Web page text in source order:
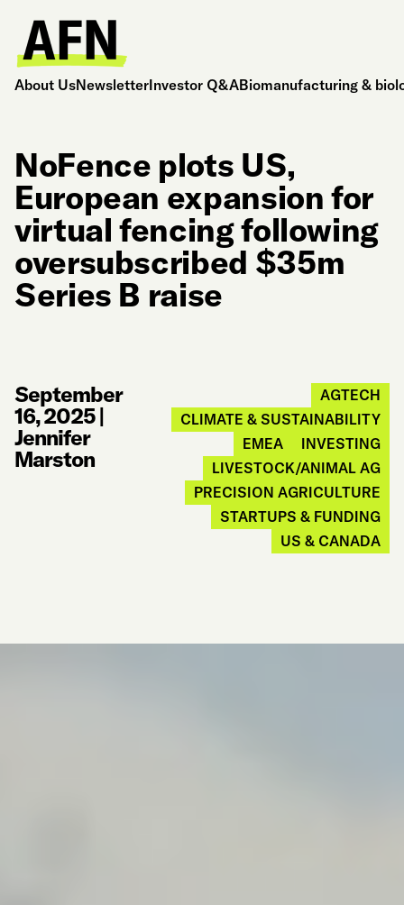
About UsNewsletterInvestor Q&ABiomanufacturing &
NoFence plots US,
European expansion for
virtual fencing following
oversubscribed $35m
Series B raise
September
16, 2025|
Jennifer
Marston
AGTECH
CLIMATE & SUSTAINABILITY
EMEA
INVESTING
LIVESTOCK/ANIMAL AG
PRECISION AGRICULTURE
STARTUPS & FUNDING
US & CANADA